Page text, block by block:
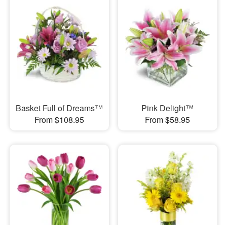
Basket Full of Dreams™
From $108.95
Pink Delight™
From $58.95